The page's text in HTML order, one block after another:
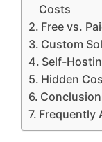
Costs
Free vs.
Custom
Self-
Hidden
Conclusion
Frequently